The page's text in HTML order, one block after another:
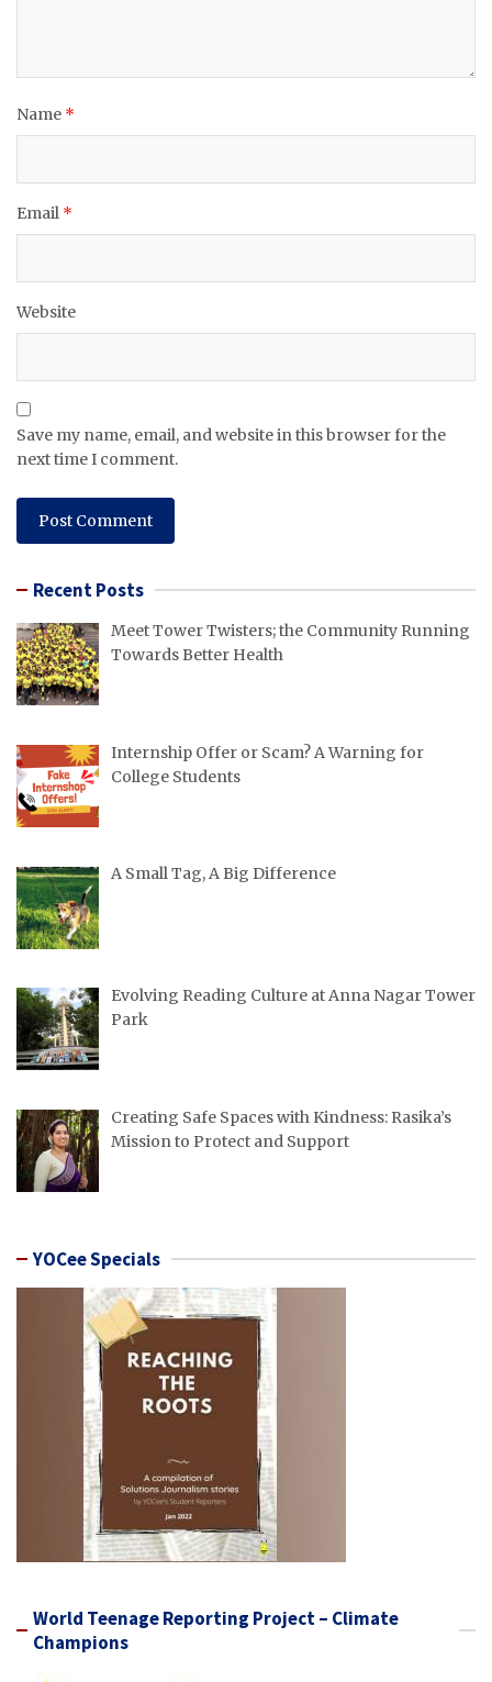
Name *
Email *
Website
Save my name, email, and website in this browser for the
next time I comment.
Recent Posts
Meet Tower Twisters; the Community Running
Towards Better Health
Internship Offer or Scam? A Warning for
College Students
A Small Tag, A Big Difference
Evolving Reading Culture at Anna Nagar Tower
Park
Creating Safe Spaces with Kindness: Rasika’s
Mission to Protect and Support
YOCee Specials
World Teenage Reporting Project – Climate
Champions